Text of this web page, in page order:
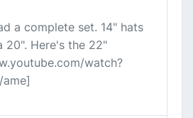
a complete set. 14" hats
20". Here's the 22"
watch?